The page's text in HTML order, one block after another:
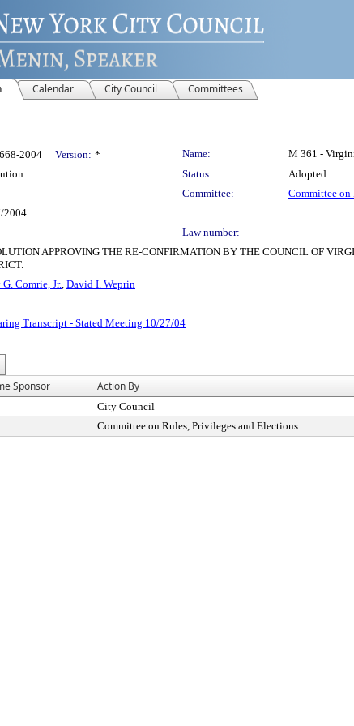
Calendar City Council Committees
2004 Version: * Name:
M 361 -
Status:
Adopted
Committee:
Committee on
2004
Law number:
APPROVING THE RE-CONFIRMATION BY THE COUNCIL OF
Comrie, Jr., David I. Weprin
Transcript - Stated Meeting 10/27/04
Sponsor Action By
City Council
Committee on Rules, Privileges and Elections